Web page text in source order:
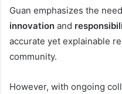
Guan emphasizes the
innovation and
accurate yet explainable
community.
However, with ongoing